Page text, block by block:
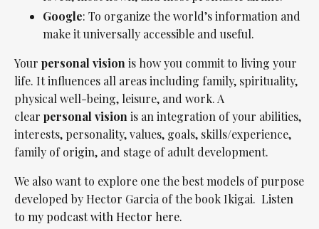
Google: To organize the world’s information and
make it universally accessible and useful.
Your personal vision is how you commit to living your
life. It influences all areas including family, spirituality,
physical well-being, leisure, and work. A
clear personal vision is an integration of your abilities,
interests, personality, values, goals, skills/experience,
family of origin, and stage of adult development.
We also want to explore one the best models of purpose
developed by Hector Garcia of the book Ikigai. Listen
to my podcast with Hector here.